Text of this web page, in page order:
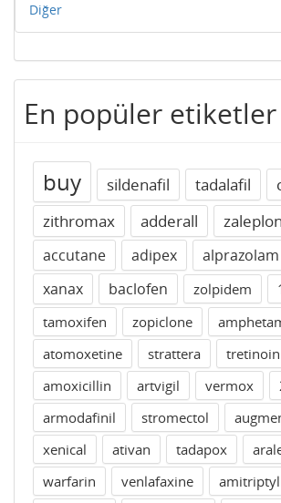
Diğer
En popüler etiketler
buy sildenafil tadalafil
zithromax
adderall zaleplon
accutane
adipex alprazolam
xanax
baclofen zolpidem
tamoxifen
zopiclone
atomoxetine
strattera tretinoin
amoxicillin
artvigil vermox
armodafinil
stromectol
xenical
ativan tadapox
warfarin
venlafaxine